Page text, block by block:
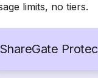
limits, no tiers.
ShareGate